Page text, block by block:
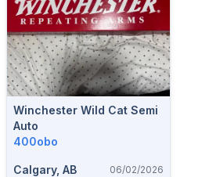
Winchester Wild Cat Semi
Auto
400obo
Calgary, AB 06/02/2026